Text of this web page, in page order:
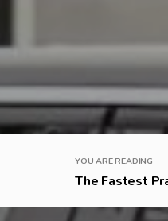
YOU ARE READING
The Fastest